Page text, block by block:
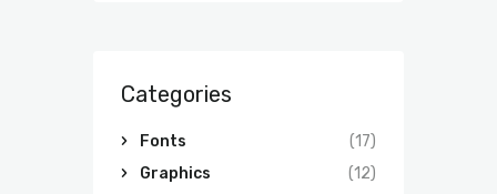
Categories
Fonts
(17)
Graphics
(12)